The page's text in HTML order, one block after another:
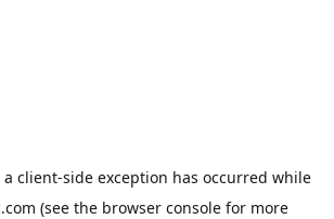
client-side exception has occurred while
(see the browser consolefor more